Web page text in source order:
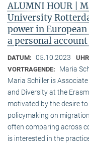
ALUMNI HOUR |
University
power in
a personal
DATUM: 05.10.2023
VORTRAGENDE:
Maria
Maria Schiller is
and Diversity at the
motivated by the desire
policymaking on
often comparing across
is interested in the